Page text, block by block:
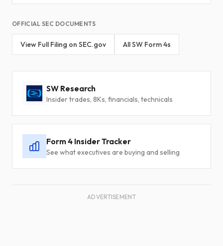
OFFICIAL SEC DOCUMENTS
View Full Filing on SEC.gov All SW Form 4s
SW Research
Insider trades, 8Ks, financials, technicals
Form 4 Insider Tracker
See what executives are buying and selling
ADVERTISEMENT